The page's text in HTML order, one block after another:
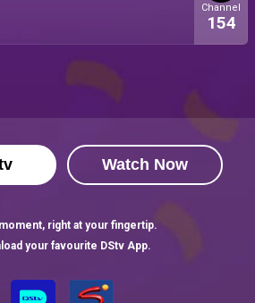
Channel
154
Watch Now
right at your fingertip.
your favourite DStv App.